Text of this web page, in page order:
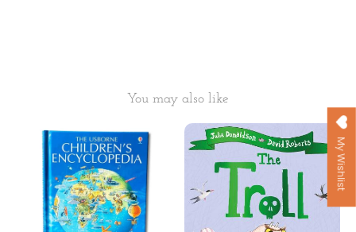
You may also like
My Wishlist